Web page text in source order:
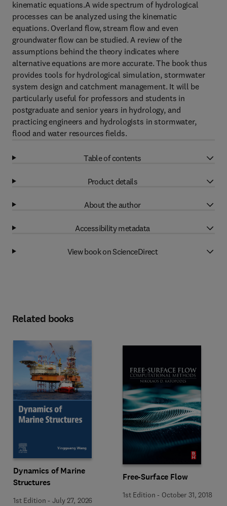
kinematic equations.A wide spectrum of hydrological
processes can be analyzed using the kinematic
equations. Overland flow, stream flow and even
groundwater flow can be studied. A review of the
assumptions behind the theory indicates where
alternative equations are more accurate. The book thus
provides tools for hydrological simulation, stormwater
system design and catchment management. It will be
particularly useful for professors and students in
postgraduate and senior years in hydrology, and
practicing engineers and hydrologists in stormwater,
flood and water resources fields.
Table of contents
Product details
About the author
Accessibility metadata
View book on ScienceDirect
Related books
Dynamics of Marine
Structures
1st Edition -July 27, 2026
Free-Surface Flow
1st Edition - October 31, 2018